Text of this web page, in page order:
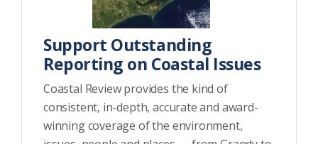
Support Outstanding
Reporting on Coastal Issues
Coastal Review provides the kind of
consistent, in-depth, accurate and award-
winning coverage of the environment,